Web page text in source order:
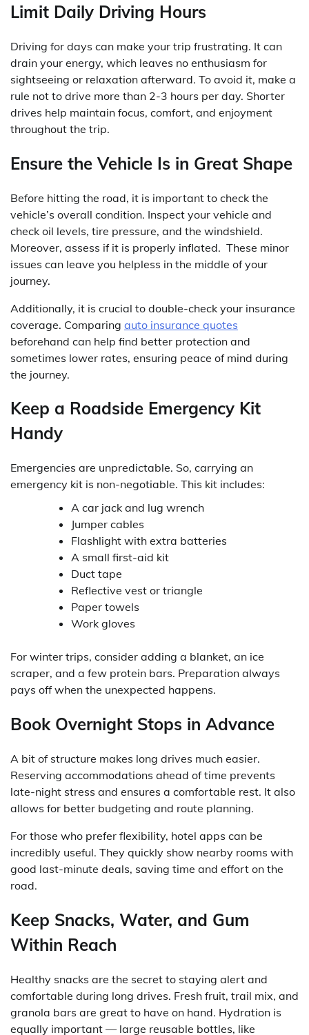
Limit Daily Driving Hours
Driving for days can make your trip frustrating. It can
drain your energy, which leaves no enthusiasm for
sightseeing or relaxation afterward. To avoid it, make a
rule not to drive more than 2-3 hours per day. Shorter
drives help maintain focus, comfort, and enjoyment
throughout the trip.
Ensure the Vehicle Is in Great Shape
Before hitting the road, it is important to check the
vehicle’s overall condition. Inspect your vehicle and
check oil levels, tire pressure, and the windshield.
Moreover, assess if it is properly inflated. These minor
issues can leave you helpless in the middle of your
journey.
Additionally, it is crucial to double-check your insurance
coverage. Comparing auto insurance quotes
beforehand can help find better protection and
sometimes lower rates, ensuring peace of mind during
the journey.
Keep a Roadside Emergency Kit
Handy
Emergencies are unpredictable. So, carrying an
emergency kit is non-negotiable. This kit includes:
A car jack and lug wrench
Jumper cables
Flashlight with extra batteries
A small first-aid kit
Duct tape
Reflective vest or triangle
Paper towels
Work gloves
For winter trips, consider adding a blanket, an ice
scraper, and a few protein bars. Preparation always
pays off when the unexpected happens.
Book Overnight Stops in Advance
A bit of structure makes long drives much easier.
Reserving accommodations ahead of time prevents
late-night stress and ensures a comfortable rest. It also
allows for better budgeting and route planning.
For those who prefer flexibility, hotel apps can be
incredibly useful. They quickly show nearby rooms with
good last-minute deals, saving time and effort on the
road.
Keep Snacks, Water, and Gum
Within Reach
Healthy snacks are the secret to staying alert and
comfortable during long drives. Fresh fruit, trail mix, and
granola bars are great to have on hand. Hydration is
equally important — large reusable bottles, like